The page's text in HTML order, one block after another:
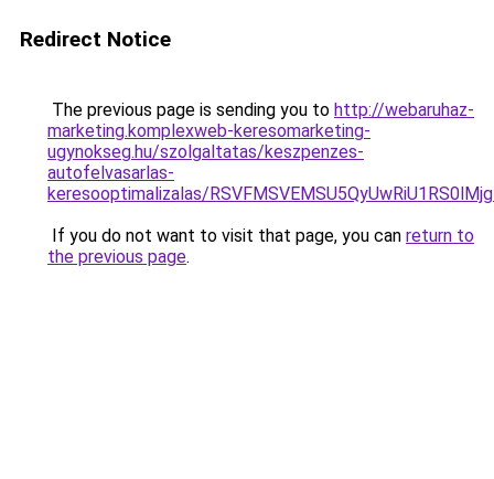
Redirect Notice
The previous page is sending you to http://webaruhaz-
marketing.komplexweb-keresomarketing-
ugynokseg.hu/szolgaltatas/keszpenzes-
autofelvasarlas-
keresooptimalizalas/
If you do not want to visit that page, you can return to
the previous page.